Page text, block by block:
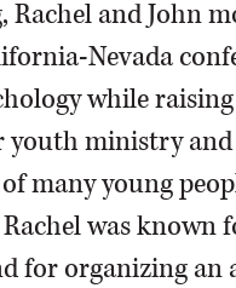
and John
Nevada
while
youth ministry
many young
was known
for organizing